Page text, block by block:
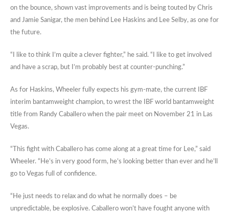
on the bounce, shown vast improvements and is being touted by Chris
and Jamie Sanigar, the men behind Lee Haskins and Lee Selby, as one for
the future.
“I like to think I’m quite a clever fighter,” he said. “I like to get involved
and have a scrap, but I’m probably best at counter-punching.”
As for Haskins, Wheeler fully expects his gym-mate, the current IBF
interim bantamweight champion, to wrest the IBF world bantamweight
title from Randy Caballero when the pair meet on November 21 in Las
Vegas.
“This fight with Caballero has come along at a great time for Lee,” said
Wheeler. “He’s in very good form, he’s looking better than ever and he’ll
go to Vegas full of confidence.
“He just needs to relax and do what he normally does – be
unpredictable, be explosive. Caballero won’t have fought anyone with